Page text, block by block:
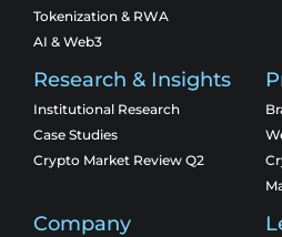
Tokenization & RWA
AI & Web3
Research & Insights
Institutional Research
Case Studies
Crypto Market Review Q2
Company